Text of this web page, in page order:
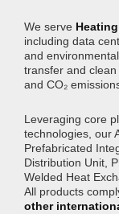
We serve
including data
and
transfer and
and CO₂
Leveraging core
technologies, our
Prefabricated
Distribution Unit,
Welded Heat
All products
other